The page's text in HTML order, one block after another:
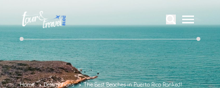
Home Destinations The Best Beaches in Puerto Rico Ranked!